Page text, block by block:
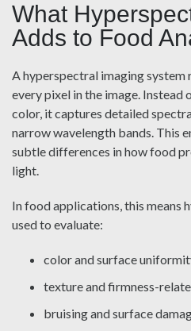
What
Adds to Food
A hyperspectral imaging system
every pixel in the image. Instead
color, it captures detailed
narrow wavelength bands. This
subtle differences in how food
light.
In food applications, this means
used to evaluate:
color and surface
texture and firmness-
bruising and surface